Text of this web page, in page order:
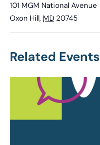
101 MGM National Avenue
Oxon Hill, MD 20745
Related Events